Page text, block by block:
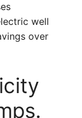
well
over